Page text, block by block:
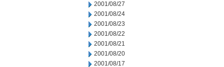
2001/08/27
2001/08/24
2001/08/23
2001/08/22
2001/08/21
2001/08/20
2001/08/17